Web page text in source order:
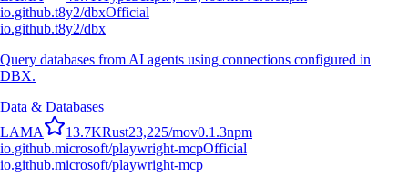
io.github.t8y2/dbxOfficial
io.github.t8y2/dbx
Query databases from AI agents using connections configured in
DBX.
Data & Databases
LAMA 13.7KRust23,225/mov0.1.3npm
io.github.microsoft/playwright-mcpOfficial
io.github.microsoft/playwright-mcp